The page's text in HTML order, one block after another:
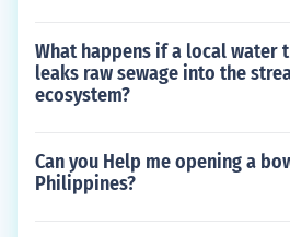
What happens if a local water
leaks raw sewage into the
ecosystem?
Can you Help me opening a
Philippines?